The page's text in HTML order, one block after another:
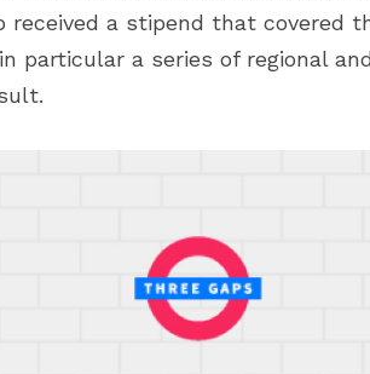
received a stipend that covered
particular a series of regional